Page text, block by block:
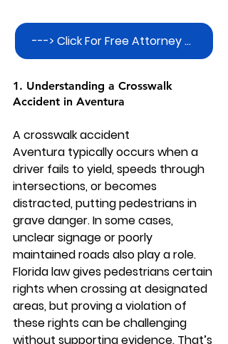
---> Click For Free Attorney Consultation
1. Understanding a Crosswalk
Accident in Aventura
A crosswalk accident
Aventura typically occurs when a
driver fails to yield, speeds through
intersections, or becomes
distracted, putting pedestrians in
grave danger. In some cases,
unclear signage or poorly
maintained roads also play a role.
Florida law gives pedestrians certain
rights when crossing at designated
areas, but proving a violation of
these rights can be challenging
without supporting evidence. That’s